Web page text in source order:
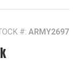
#: ARMY2697